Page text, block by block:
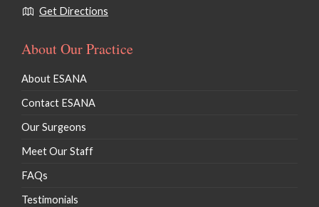
Get Directions
About Our Practice
About ESANA
Contact ESANA
Our Surgeons
Meet Our Staff
FAQs
Testimonials